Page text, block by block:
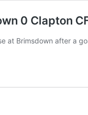
0 Clapton
at Brimsdown after a